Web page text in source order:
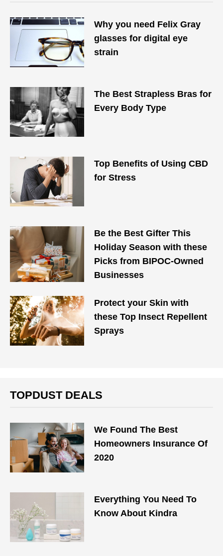
Why you need Felix Gray
glasses for digital eye
strain
The Best Strapless Bras for
Every Body Type
Top Benefits of Using CBD
for Stress
Be the Best Gifter This
Holiday Season with these
Picks from BIPOC-Owned
Businesses
Protect your Skin with
these Top Insect Repellent
Sprays
TOPDUST DEALS
We Found The Best
Homeowners Insurance Of
2020
Everything You Need To
Know About Kindra